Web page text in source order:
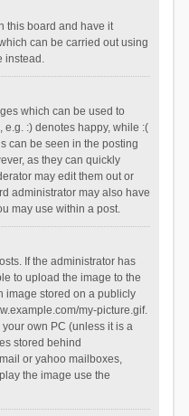
this board and have it
can be carried out using
instead.
which can be used to
:) denotes happy, while :(
can be seen in the posting
as they can quickly
may edit them out or
administrator may also have
may use within a post.
If the administrator has
to upload the image to the
image stored on a publicly
my-picture.gif.
own PC (unless it is a
stored behind
or yahoo mailboxes,
the image use the